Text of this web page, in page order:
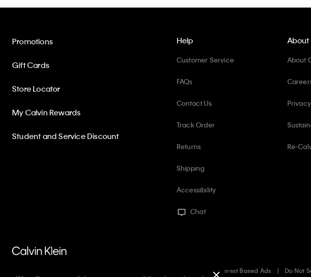
Help
Customer Service
FAQs
Contact Us
Track Order
Returns
Shipping
Accessibility
Chat
Promotions
Gift Cards
Store Locator
My Calvin Rewards
Student and Service Discount
About
About
Re-
Interest Based Ads Do Not